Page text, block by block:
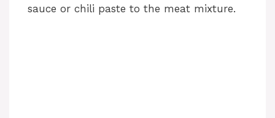
sauce or chili paste to the meat mixture.